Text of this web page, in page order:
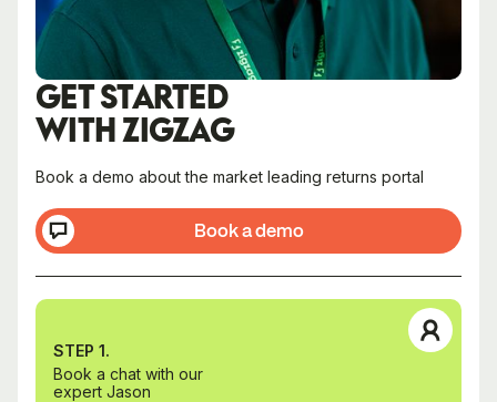
GET STARTED
WITH ZIGZAG
Book a demo about the market leading returns portal
Book a demo
STEP 1.
Book a chat with our
expert Jason